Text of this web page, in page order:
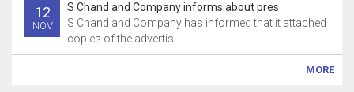
12
NOV
S Chand and Company informs about pres
S Chand and Company has informed that it attached
copies of the advertis..
MORE